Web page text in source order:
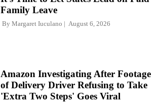
Family Leave
By Margaret Iuculano August 6, 2026
Amazon Investigating After Footage
of Delivery Driver Refusing to Take
'Extra Two Steps' Goes Viral